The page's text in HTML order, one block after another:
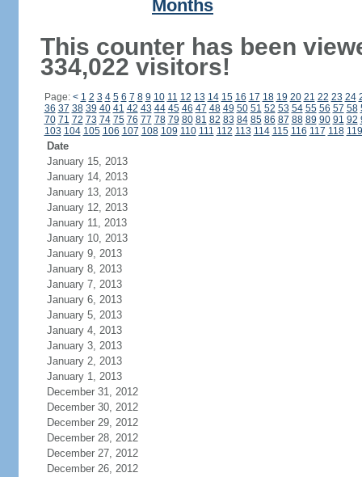
Months
This counter has been
334,022 visitors!
Page: < 1 2 3 4 5 6 7 8 9 10 11 12 13 14 15 16 17 18 19 20 21 22 23 24
36 37 38 39 40 41 42 43 44 45 46 47 48 49 50 51 52 53 54 55 56 57 58
70 71 72 73 74 75 76 77 78 79 80 81 82 83 84 85 86 87 88 89 90 91 92
103 104 105 106 107 108 109 110 111 112 113 114 115 116 117 118 119
Date
January 15, 2013
January 14, 2013
January 13, 2013
January 12, 2013
January 11, 2013
January 10, 2013
January 9, 2013
January 8, 2013
January 7, 2013
January 6, 2013
January 5, 2013
January 4, 2013
January 3, 2013
January 2, 2013
January 1, 2013
December 31, 2012
December 30, 2012
December 29, 2012
December 28, 2012
December 27, 2012
December 26, 2012